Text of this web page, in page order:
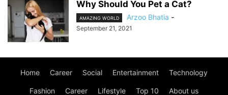
Why Should You Pet a Cat?
AMAZING WORLD Arzoo Bhatia -
September 21, 2021
Home Career Social Entertainment Technology
Fashion Career Lifestyle Top 10 About us